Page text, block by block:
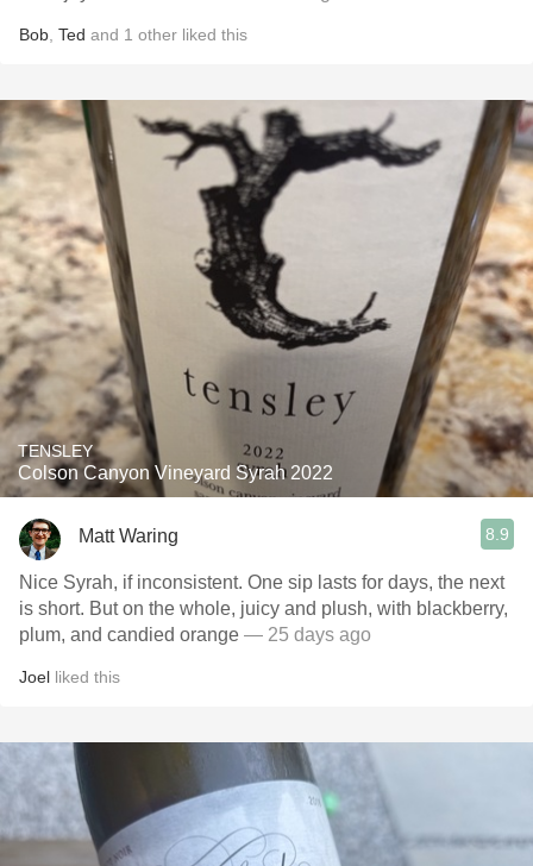
Bob Ted and 1 other liked this
TENSLEY
Colson Canyon Vineyard Syrah 2022
Matt Waring 8.9
Nice Syrah, if inconsistent. One sip lasts for days, the next
is short. But on the whole, juicy and plush, with blackberry,
plum, and candied orange — 25 days ago
Joel liked this